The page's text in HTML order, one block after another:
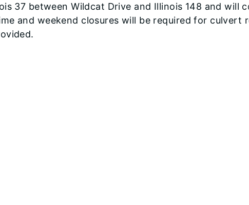
37 between Wildcat Drive and Illinois 148 and will
and weekend closures will be required for culvert